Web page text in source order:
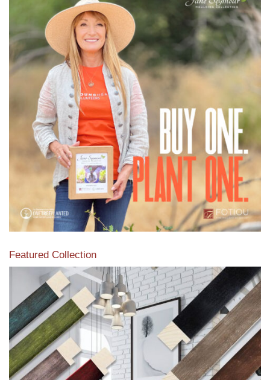
View the exclusive sustainable moulding collection dedicated
to Reforestation by Jane Seymour
Read More
Featured Collection
View our featured collection from our extensive line of